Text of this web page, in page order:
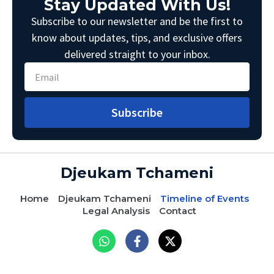
Stay Updated With Us!
Subscribe to our newsletter and be the first to
know about updates, tips, and exclusive offers
delivered straight to your inbox.
Subscribe
Djeukam Tchameni
Home Djeukam Tchameni
Timeline of Events
Legal Analysis
Contact